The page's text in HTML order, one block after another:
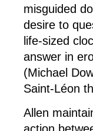
misguided
desire to
life-sized
answer in
(Michael
Saint-Léon
Allen
action